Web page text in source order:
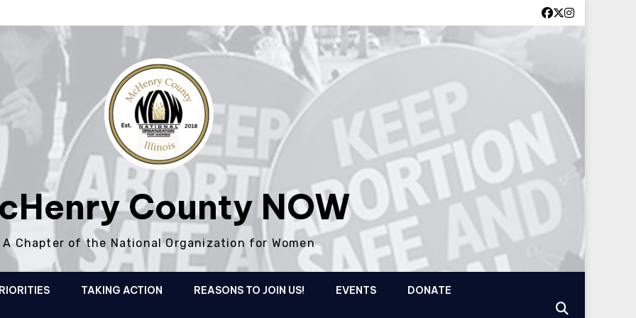
County NOW
A Chapter of the National Organization for Women
TAKING ACTION REASONS TO JOIN US! EVENTS DONATE